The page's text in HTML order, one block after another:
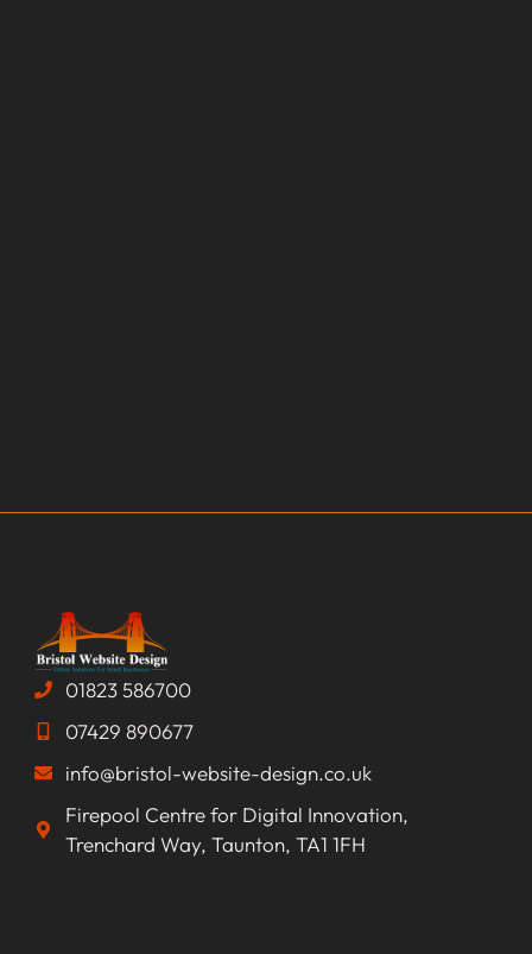
01823 586700
07429 890677
info@bristol-website-design.co.uk
Firepool Centre for Digital Innovation,
Trenchard Way, Taunton, TA1 1FH